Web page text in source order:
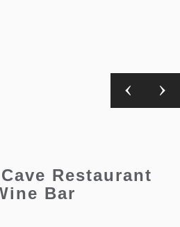
Restaurant
Bar